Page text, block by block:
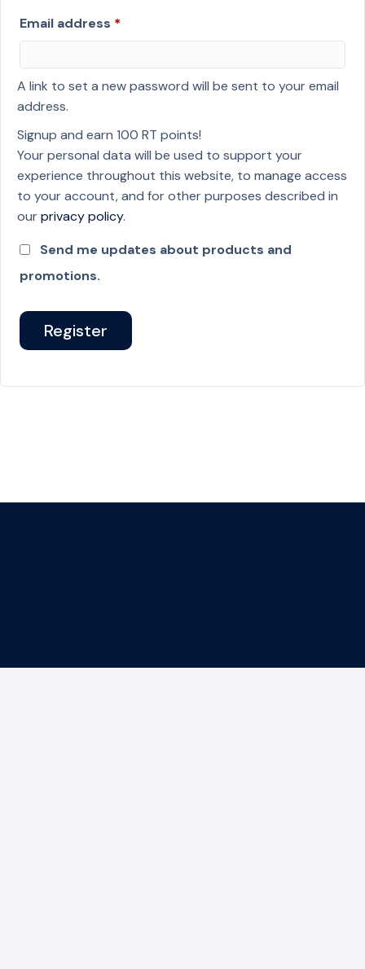
Email address *
A link to set a new password will be sent to your email
address.
Signup and earn 100 RT points!
Your personal data will be used to support your
experience throughout this website, to manage access
to your account, and for other purposes described in
ourprivacy policy.
Send me updates about products and
promotions.
Register